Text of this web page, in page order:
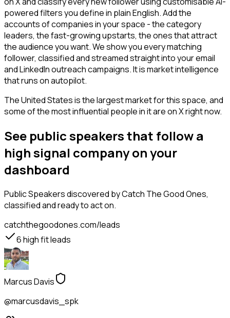
powered filters you define in plain English. Add the
accounts of companies in your space - the category
leaders, the fast-growing upstarts, the ones that attract
the audience you want. We show you every matching
follower, classified and streamed straight into your email
and LinkedIn outreach campaigns. It is market intelligence
that runs on autopilot.
The United States is the largest market for this space, and
some of the most influential people in it are on X right now.
See public speakers that follow a
high signal company on your
dashboard
Public Speakersdiscovered by Catch The Good Ones,
classified and ready to act on.
catchthegoodones.com/leads
6high fit leads
Marcus Davis
@marcusdavis_spk